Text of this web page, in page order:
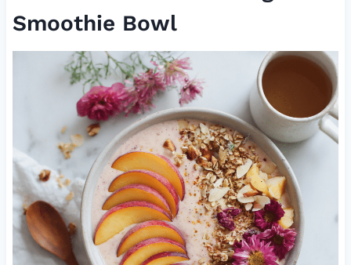
Smoothie Bowl